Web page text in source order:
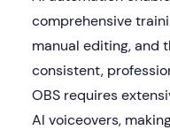
comprehensive
manual editing, and
consistent,
OBS requires
AI voiceovers,